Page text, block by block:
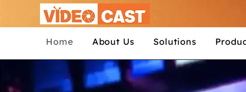
Home About Us Solutions